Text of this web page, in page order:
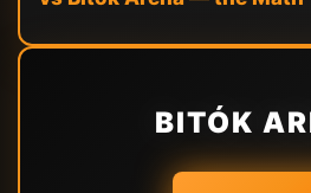
BITÓK